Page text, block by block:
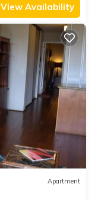
View Availability
Apartment